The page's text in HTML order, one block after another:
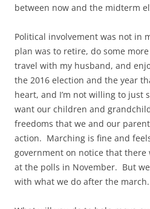
between now and the midterm
Political involvement was not in
plan was to retire, do some
travel with my husband, and
the 2016 election and the year
heart, and I’m not willing to just
want our children and
freedoms that we and our
action. Marching is fine and
government on notice that
at the polls in November. But
with what we do after the march.